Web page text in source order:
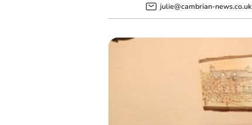
julie@cambrian-news.co.uk